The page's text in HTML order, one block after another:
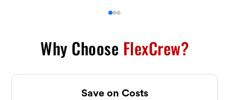
Why Choose FlexCrew?
Save on Costs